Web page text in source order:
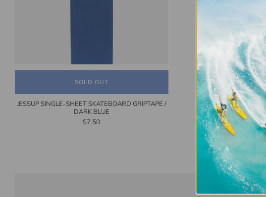
SOLD OUT
JESSUP SINGLE-SHEET SKATEBOARD GRIPTAPE /
DARK BLUE
$7.50